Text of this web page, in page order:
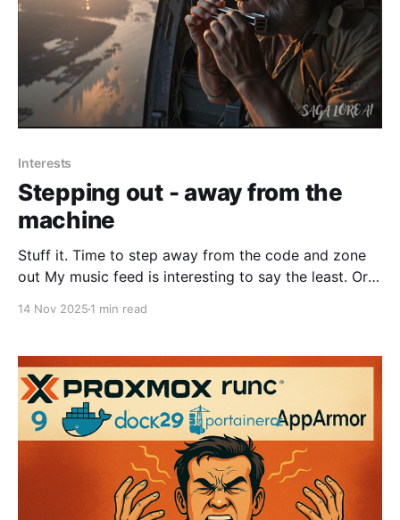
Interests
Stepping out - away from the
machine
Stuff it. Time to step away from the code and zone
out My music feed is interesting to say the least. Or
14 Nov 2025 1 min read